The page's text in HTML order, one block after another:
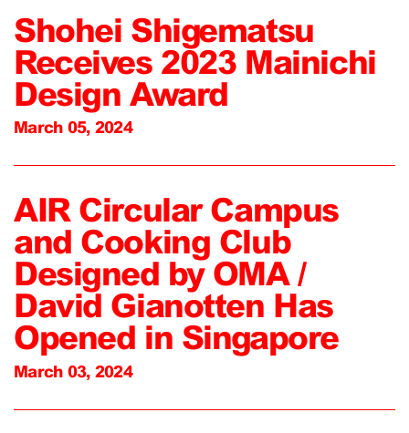
Shohei Shigematsu
Receives 2023 Mainichi
Design Award
March 05, 2024
AIR Circular Campus
and Cooking Club
Designed by OMA /
David Gianotten Has
Opened in Singapore
March 03, 2024